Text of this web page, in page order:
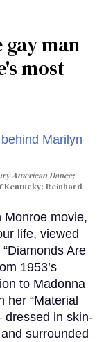
gay man
most
American Dance;
Kentucky; Reinhard
Monroe movie,
life, viewed
Are
1953’s
to Madonna
her “Material
dressed in skin-
surrounded